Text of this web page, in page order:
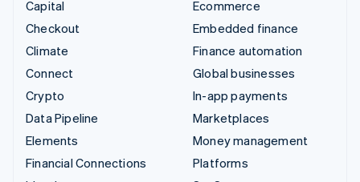
Capital
Checkout
Climate
Connect
Crypto
Data Pipeline
Elements
Financial Connections
Ecommerce
Embedded finance
Finance automation
Global businesses
In-app payments
Marketplaces
Money management
Platforms